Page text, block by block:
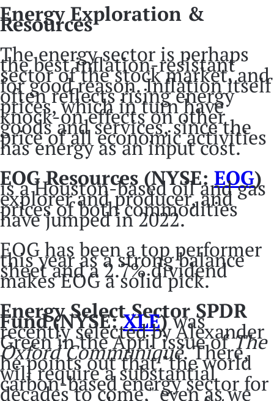
Energy Exploration &
Resources
The energy sector is perhaps
the best inflation-resistant
sector of the stock market, and
for good reason. Inflation itself
often reflects rising energy
prices, which in turn have
knock-on effects on other
goods and services, since the
price of all economic activities
has energy as an input cost.
EOG Resources (NYSE: EOG)
is a Houston-based oil and gas
explorer and producer, and
prices of both commodities
have jumped in 2022.
EOG has been a top performer
this year as a strong balance
sheet and a 2.7% dividend
makes EOG a solid pick.
Energy Select Sector SPDR
Fund(NYSE:XLE)was
recently selected by Alexander
Green in the April issue ofThe
Oxford Communiqué. There,
he points out that "the world
will require a substantial
carbon-based energy sector for
decades to come," even as we